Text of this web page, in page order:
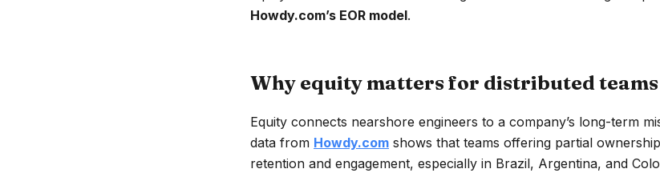
Howdy.com’s EOR model.
Why equity matters for distributed teams
Equity connects nearshore engineers to a company’s long-term
data from Howdy.com shows that teams offering partial
retention and engagement, especially in Brazil, Argentina, and